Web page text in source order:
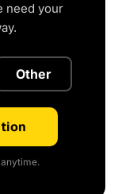
need your
Other